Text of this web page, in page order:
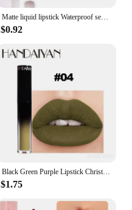
Matte liquid lipstick Waterproof sexy velvet lip glaze Long lasting moisturizing lipstick
$0.92
Black Green Purple Lipstick Christmas Halloween Lip Makeup Tint Moisturizing Waterproof Matte Lipstick Waterproof Lip Pigment
$1.75